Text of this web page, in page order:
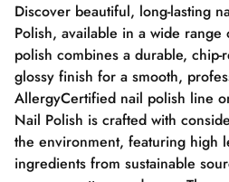
Discover beautiful, long-lasting
Polish, available in a wide
polish combines a durable, chip-
glossy finish for a smooth,
AllergyCertified nail polish line
Nail Polish is crafted with
the environment, featuring high
ingredients from sustainable